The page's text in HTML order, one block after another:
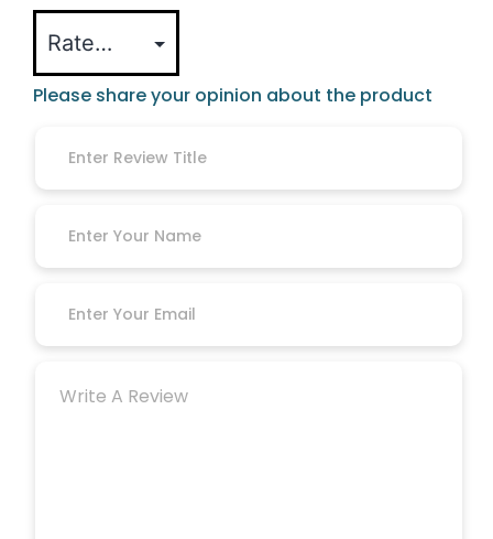
Please share your opinion about the product